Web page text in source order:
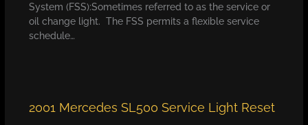
System (FSS):Sometimes referred to as the service or
oil change light. The FSS permits a flexible service
schedule…
2001 Mercedes SL500 Service Light Reset